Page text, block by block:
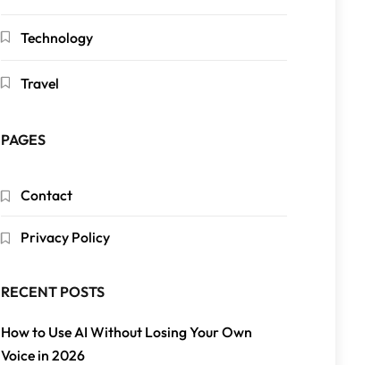
Technology
Travel
PAGES
Contact
Privacy Policy
RECENT POSTS
How to Use AI Without Losing Your Own
Voice in 2026